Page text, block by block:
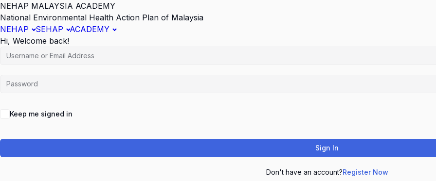
NEHAP MALAYSIA ACADEMY
National Environmental Health Action Plan of Malaysia
NEHAP
SEHAP
ACADEMY
Hi, Welcome back!
Keep me signed in
Sign In
Don't have an account?Register Now